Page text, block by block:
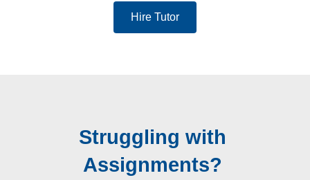
Hire Tutor
Struggling with
Assignments?